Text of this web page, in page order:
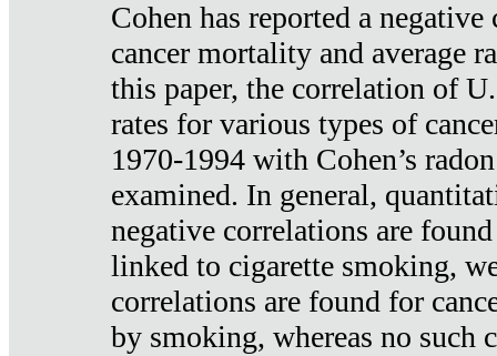
Cohen has reported a
cancer mortality and average
this paper, the correlation of
rates for various types of
1970-1994 with Cohen’s
examined. In general,
negative correlations are
linked to cigarette smoking,
correlations are found for
by smoking, whereas no such